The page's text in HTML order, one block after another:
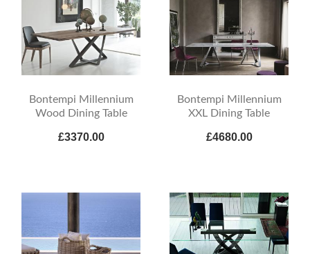
Bontempi Millennium
Wood Dining Table
£3370.00
Bontempi Millennium
XXL Dining Table
£4680.00